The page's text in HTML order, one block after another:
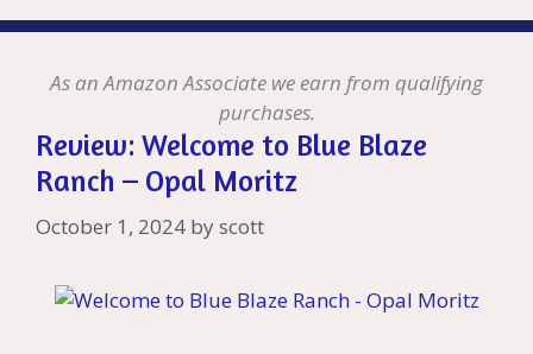
As an Amazon Associate we earn from qualifying
purchases.
Review: Welcome to Blue Blaze
Ranch – Opal Moritz
October 1, 2024 byscott